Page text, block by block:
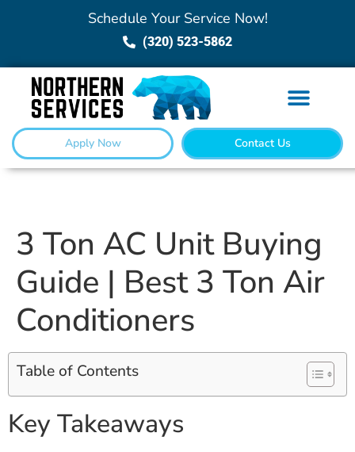
Schedule Your Service Now!
(320) 523-5862
Apply Now Contact Us
3 Ton AC Unit Buying
Guide | Best 3 Ton Air
Conditioners
Table of Contents
Key Takeaways